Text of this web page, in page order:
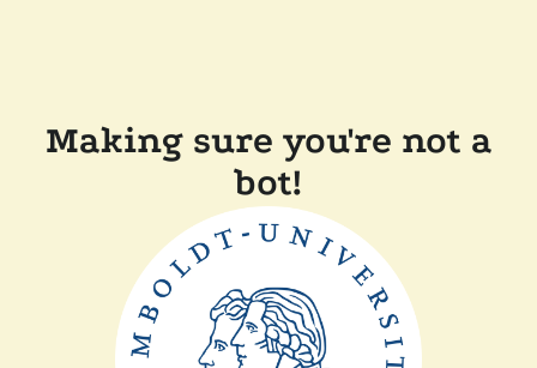
Making sure you're not a
bot!